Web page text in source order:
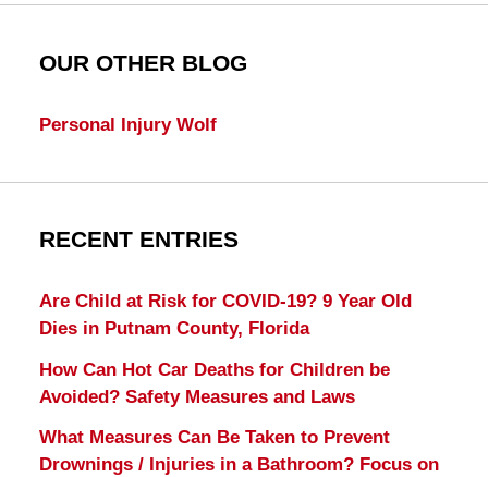
OUR OTHER BLOG
Personal Injury Wolf
RECENT ENTRIES
Are Child at Risk for COVID-19? 9 Year Old
Dies in Putnam County, Florida
How Can Hot Car Deaths for Children be
Avoided? Safety Measures and Laws
What Measures Can Be Taken to Prevent
Drownings / Injuries in a Bathroom? Focus on